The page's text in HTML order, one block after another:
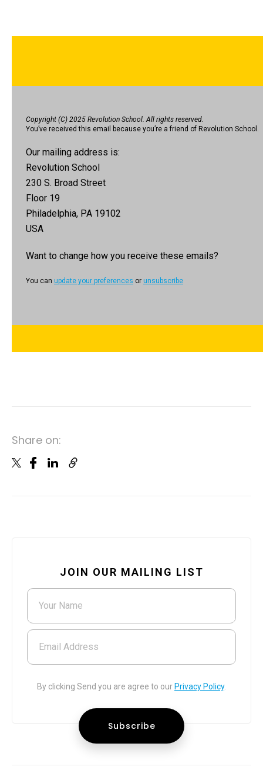
Copyright (C) 2025 Revolution School. All rights reserved.
You’ve received this email because you’re a friend of Revolution School.
Our mailing address is:
Revolution School
230 S. Broad Street
Floor 19
Philadelphia, PA 19102
USA
Want to change how you receive these emails?
You can update your preferences or unsubscribe
Share on:
JOIN OUR MAILING LIST
Your Name
Email Address
By clicking Send you are agree to our Privacy Policy.